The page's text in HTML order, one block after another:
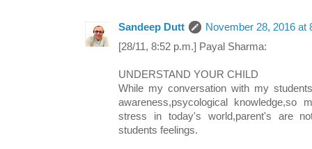
Sandeep Dutt
November 28, 2016 at
[28/11, 8:52 p.m.] Payal Sharma:
UNDERSTAND YOUR CHILD
While my conversation with my
awareness,psycological knowledge,so
stress in today's world,parent's are
students feelings.